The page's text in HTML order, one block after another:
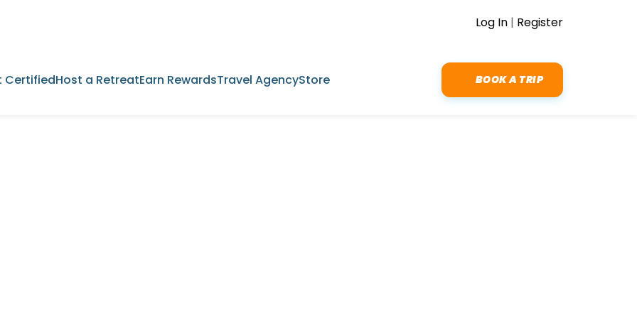
Log In | Register
CertifiedHost a RetreatEarn RewardsTravel AgencyStore BOOK A TRIP